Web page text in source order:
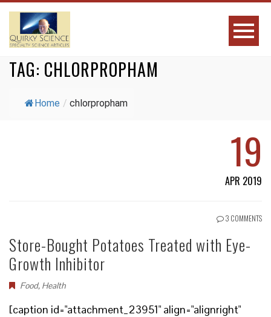
TAG: CHLORPROPHAM
Home / chlorpropham
19
APR 2019
3 COMMENTS
Store-Bought Potatoes Treated with Eye-
Growth Inhibitor
Food, Health
[caption id="attachment_23951" align="alignright"